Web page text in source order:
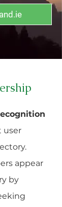
user
appear
by